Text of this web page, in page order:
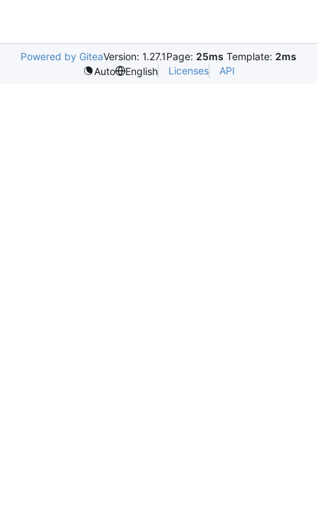
Powered by GiteaVersion: 1.27.1Page: 25ms Template: 2ms
Auto
English Licenses API